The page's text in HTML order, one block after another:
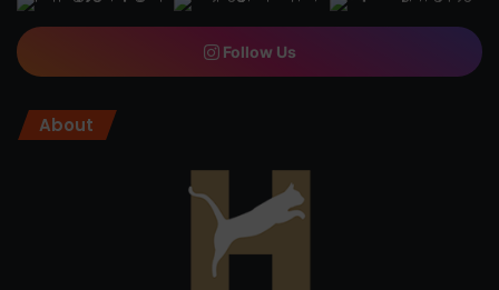
Follow Us
About